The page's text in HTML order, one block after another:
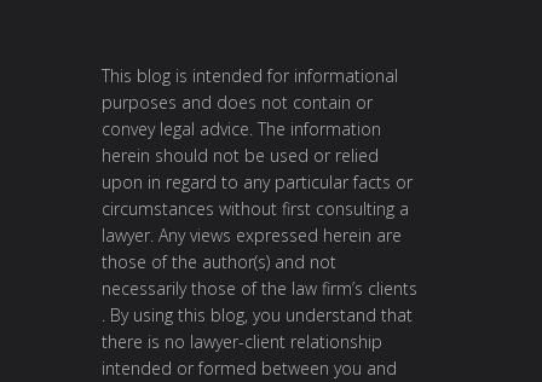
This blog is intended for informational
purposes and does not contain or
convey legal advice. The information
herein should not be used or relied
upon in regard to any particular facts or
circumstances without first consulting a
lawyer. Any views expressed herein are
those of the author(s) and not
necessarily those of the law firm’s clients
. By using this blog, you understand that
there is no lawyer-client relationship
intended or formed between you and